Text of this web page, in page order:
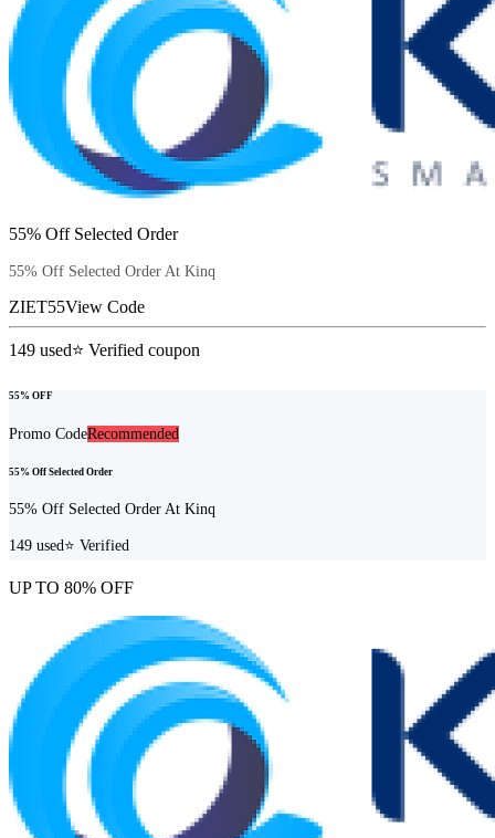
55% Off Selected Order
55% Off Selected Order At Kinq
ZIET55View Code
149 used⭐ Verified coupon
55% OFF
Promo CodeRecommended
55% Off Selected Order
55% Off Selected Order At Kinq
149 used⭐ Verified
UP TO 80% OFF